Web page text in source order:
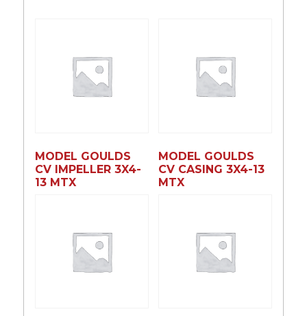
MODEL GOULDS
CV IMPELLER 3X4-
13 MTX
MODEL GOULDS
CV CASING 3X4-13
MTX